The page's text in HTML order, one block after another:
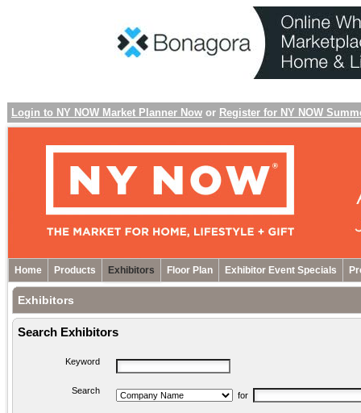
Login to NY NOW Market Planner Now or Register for NY NOW
Home Products Exhibitors Floor Plan Exhibitor Event Specials
Exhibitors
Search Exhibitors
Keyword
Search for